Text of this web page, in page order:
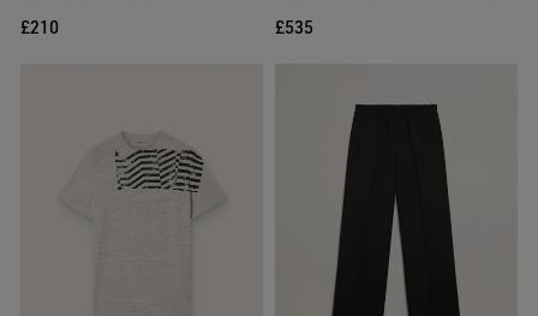
£210 £535